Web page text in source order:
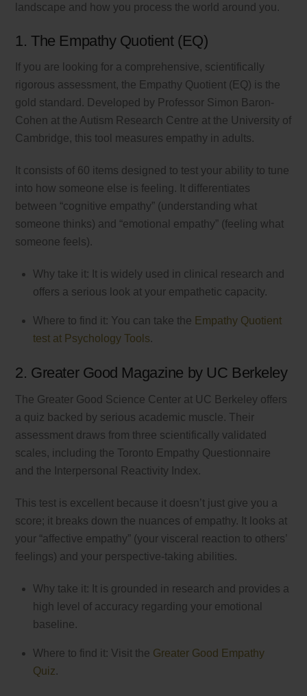
landscape and how you process the world around you.
1. The Empathy Quotient (EQ)
If you are looking for a comprehensive, scientifically
rigorous assessment, the Empathy Quotient (EQ) is the
gold standard. Developed by Professor Simon Baron-
Cohen at the Autism Research Centre at the University of
Cambridge, this tool measures empathy in adults.
It consists of 60 items designed to test your ability to tune
into how someone else is feeling. It differentiates
between “cognitive empathy” (understanding what
someone thinks) and “emotional empathy” (feeling what
someone feels).
Why take it: It is widely used in clinical research and
offers a serious look at your empathetic capacity.
Where to find it: You can take the Empathy Quotient
test at Psychology Tools.
2. Greater Good Magazine by UC Berkeley
The Greater Good Science Center at UC Berkeley offers
a quiz backed by serious academic muscle. Their
assessment draws from three scientifically validated
scales, including the Toronto Empathy Questionnaire
and the Interpersonal Reactivity Index.
This test is excellent because it doesn’t just give you a
score; it breaks down the nuances of empathy. It looks at
your “affective empathy” (your visceral reaction to others’
feelings) and your perspective-taking abilities.
Why take it: It is grounded in research and provides a
high level of accuracy regarding your emotional
baseline.
Where to find it: Visit the Greater Good Empathy
Quiz.